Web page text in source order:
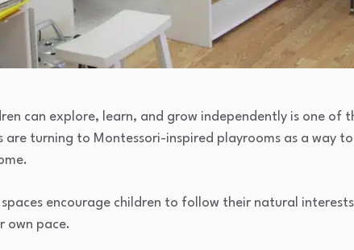
can explore, learn, and grow independently is one of
are turning to Montessori-inspired playrooms as a way
encourage children to follow their natural
own pace.